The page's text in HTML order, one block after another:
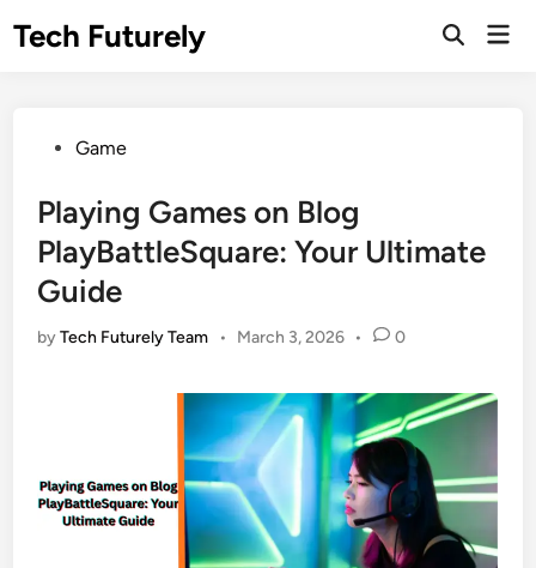
Tech Futurely
Open
PostedGame
Playing Games on Blog
PlayBattleSquare: Your Ultimate
Guide
byTech Futurely Team • March 3, 2026 • 0